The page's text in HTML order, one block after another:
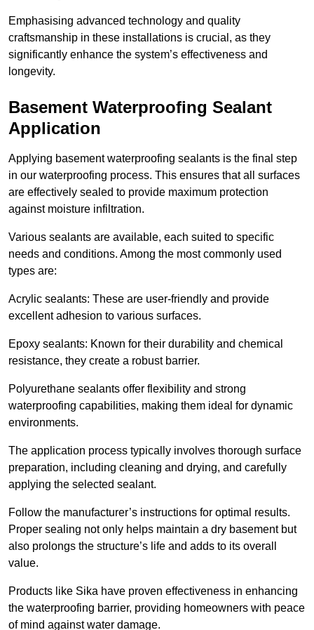
Emphasising advanced technology and quality
craftsmanship in these installations is crucial, as they
significantly enhance the system’s effectiveness and
longevity.
Basement Waterproofing Sealant
Application
Applying basement waterproofing sealants is the final step
in our waterproofing process. This ensures that all surfaces
are effectively sealed to provide maximum protection
against moisture infiltration.
Various sealants are available, each suited to specific
needs and conditions. Among the most commonly used
types are:
Acrylic sealants: These are user-friendly and provide
excellent adhesion to various surfaces.
Epoxy sealants: Known for their durability and chemical
resistance, they create a robust barrier.
Polyurethane sealants offer flexibility and strong
waterproofing capabilities, making them ideal for dynamic
environments.
The application process typically involves thorough surface
preparation, including cleaning and drying, and carefully
applying the selected sealant.
Follow the manufacturer’s instructions for optimal results.
Proper sealing not only helps maintain a dry basement but
also prolongs the structure’s life and adds to its overall
value.
Products like Sika have proven effectiveness in enhancing
the waterproofing barrier, providing homeowners with peace
of mind against water damage.